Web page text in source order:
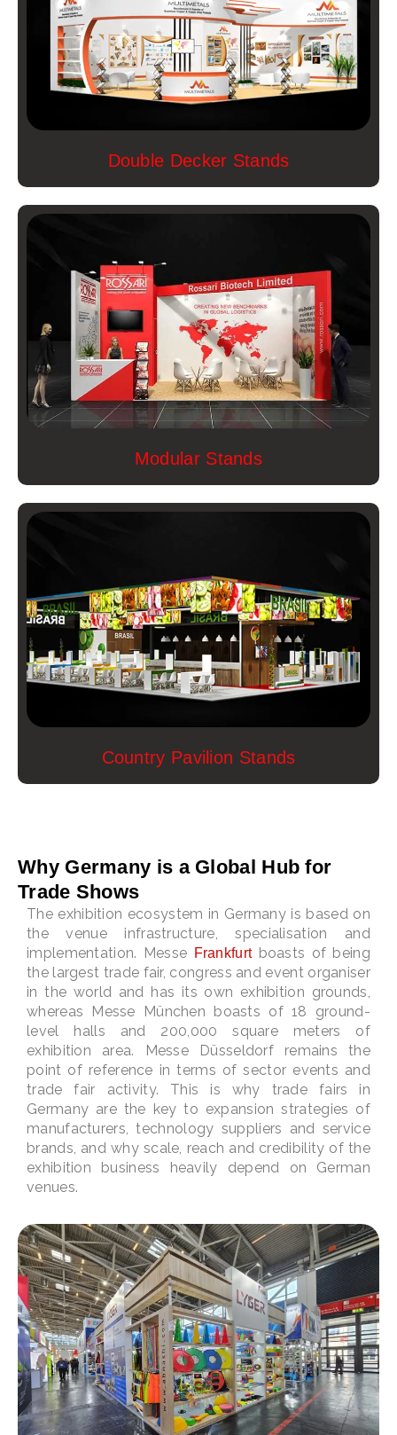
Double Decker Stands
Modular Stands
Country Pavilion Stands
Why Germany is a Global Hub for
Trade Shows
The exhibition ecosystem in Germany is based on
the venue infrastructure, specialisation and
implementation. Messe Frankfurtboasts of being
the largest trade fair, congress and event organiser
in the world and has its own exhibition grounds,
whereas Messe München boasts of 18 ground-
level halls and 200,000 square meters of
exhibition area. Messe Düsseldorf remains the
point of reference in terms of sector events and
trade fair activity. This is why trade fairs in
Germany are the key to expansion strategies of
manufacturers, technology suppliers and service
brands, and why scale, reach and credibility of the
exhibition business heavily depend on German
venues.